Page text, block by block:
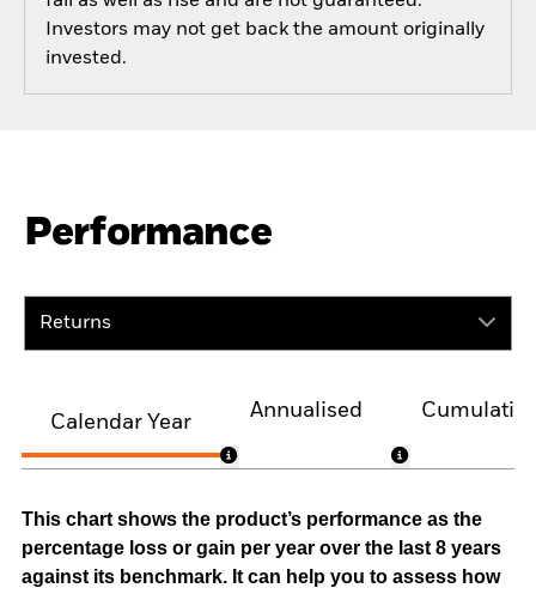
Investors may not get back the amount originally
invested.
Performance
Returns
Calendar Year
Annualised
This chart shows the product’s performance as the
percentage loss or gain per year over the last 8 years
against its benchmark. It can help you to assess how